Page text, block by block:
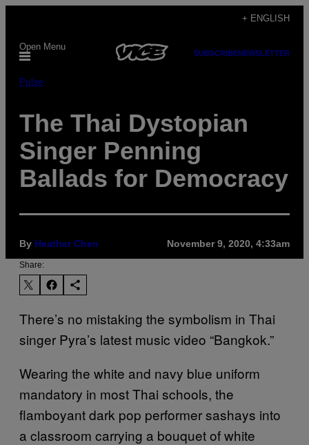
content
+ ENGLISH
Open Menu
SUBSCRIBENEWSLETTER
Pulse
The Thai Dystopian
Singer Penning
Ballads for Democracy
By Heather Chen November 9, 2020, 4:33am
Share:
There’s no mistaking the symbolism in Thai
singer Pyra’s latest music video “Bangkok.”
Wearing the white and navy blue uniform
mandatory in most Thai schools, the
flamboyant dark pop performer sashays into
a classroom carrying a bouquet of white